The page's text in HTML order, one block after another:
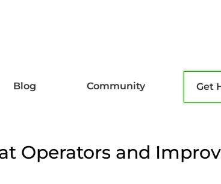
Blog Community Get
Operators and